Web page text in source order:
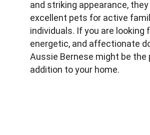
and striking appearance,
excellent pets for active
individuals. If you are looking
energetic, and affectionate
Aussie Bernese might be the
addition to your home.